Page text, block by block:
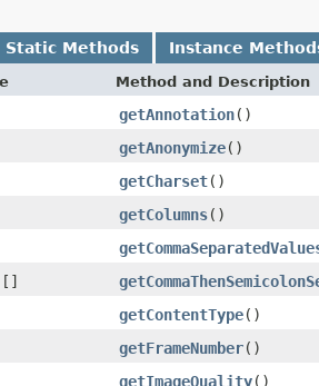
Static Methods Instance
Method and Description
getAnnotation()
getAnonymize()
getCharset()
getColumns()
getContentType()
getFrameNumber()
getImageQuality()